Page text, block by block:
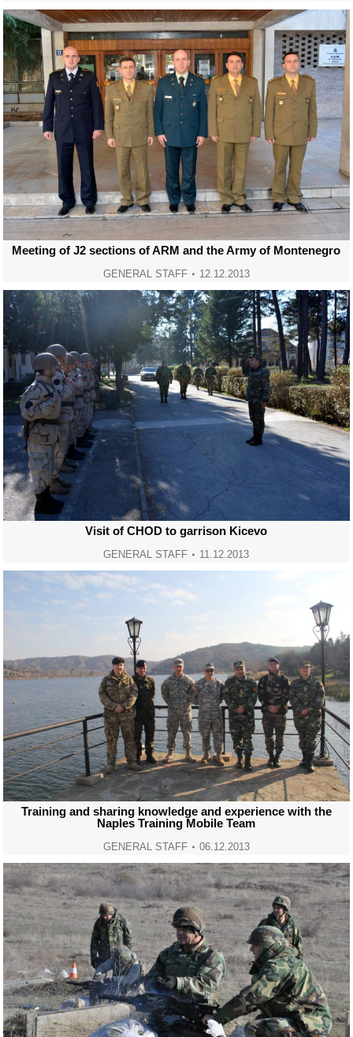
Meeting of J2 sections of ARM and the Army of Montenegro
GENERAL STAFF 12.12.2013
Visit of CHOD to garrison Kicevo
GENERAL STAFF 11.12.2013
Training and sharing knowledge and experience with the
Naples Training Mobile Team
GENERAL STAFF 06.12.2013